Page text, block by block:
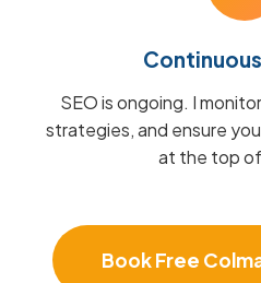
SEO is ongoing. I
strategies, and ensure
at the top
Book Free